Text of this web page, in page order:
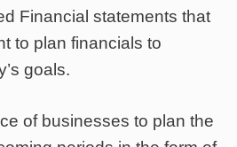
Financial statements that
to plan financials to
goals.
of businesses to plan the